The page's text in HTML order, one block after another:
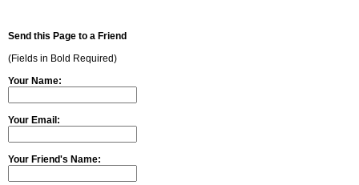
Send this Page to a Friend
(Fields in Bold Required)
Your Name:
Your Email:
Your Friend's Name: